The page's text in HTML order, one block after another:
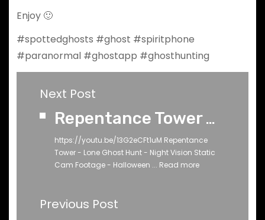
Enjoy 🙂
#spottedghosts #ghost #spiritphone
#paranormal #ghostapp #ghosthunting
Next Post
Repentance Tower Part 2 B - Lone Ghost Hunt - Raw Full Spectrum SLS Footage
https://youtu.be/13G2eCFt1uM Repentance
Tower - Lone Ghost Hunt - Night Vision Static
Cam Footage - Halloween ... Read more
Previous Post